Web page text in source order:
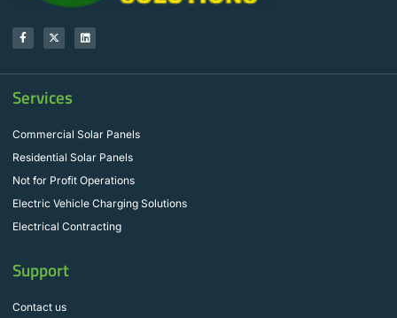
Services
Commercial Solar Panels
Residential Solar Panels
Not for Profit Operations
Electric Vehicle Charging Solutions
Electrical Contracting
Support
Contact us